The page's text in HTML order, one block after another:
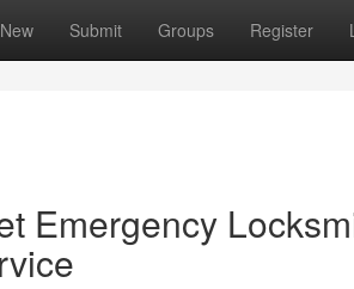
New Submit Groups Register
Emergency